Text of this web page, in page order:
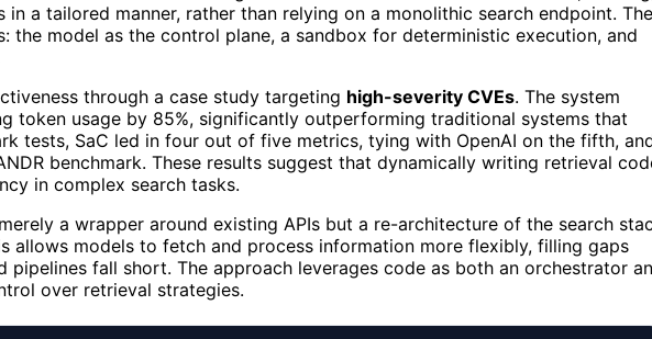
in a tailored manner, rather than relying on a monolithic search endpoint. The
the model as the control plane, a sandbox for deterministic execution, and
through a case study targeting high-severity CVEs. The system
token usage by 85%, significantly outperforming traditional systems that
tests, SaC led in four out of five metrics, tying with OpenAI on the fifth,
benchmark. These results suggest that dynamically writing retrieval
in complex search tasks.
a wrapper around existing APIs but a re-architecture of the search
allows models to fetch and process information more flexibly, filling gaps
fall short. The approach leverages code as both an orchestrator
over retrieval strategies.